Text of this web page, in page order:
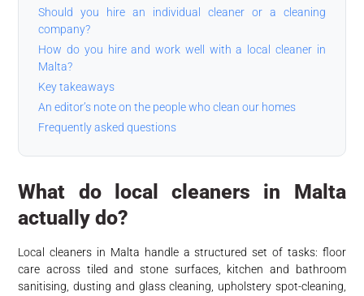
Should you hire an individual cleaner or a cleaning
company?
How do you hire and work well with a local cleaner in
Malta?
Key takeaways
An editor’s note on the people who clean our homes
Frequently asked questions
What do local cleaners in Malta
actually do?
Local cleaners in Malta handle a structured set of tasks: floor
care across tiled and stone surfaces, kitchen and bathroom
sanitising, dusting and glass cleaning, upholstery spot-cleaning,